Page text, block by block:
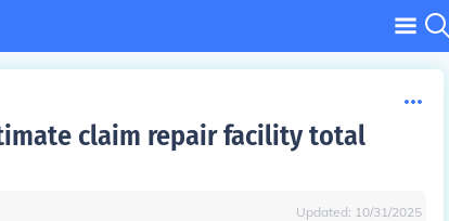
claim repair facility total
Updated: 10/31/2025